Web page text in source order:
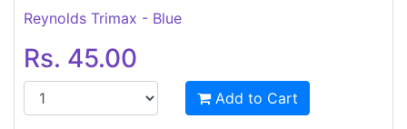
Reynolds Trimax - Blue
Rs. 45.00
Add to Cart